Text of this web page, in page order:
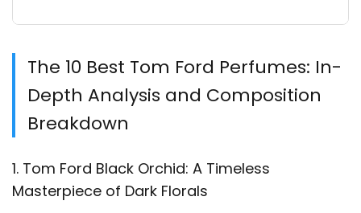
The 10 Best Tom Ford Perfumes: In-
Depth Analysis and Composition
Breakdown
1. Tom Ford Black Orchid: A Timeless
Masterpiece of Dark Florals